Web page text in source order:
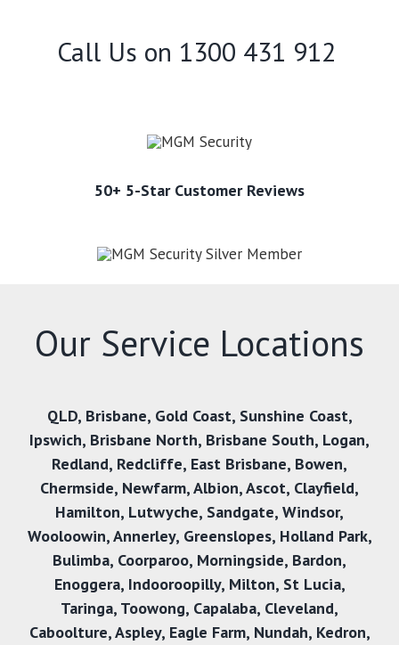
Call Us on 1300 431 912
50+ 5-Star Customer Reviews
Our Service Locations
QLD, Brisbane, Gold Coast,Sunshine Coast,
Ipswich, Brisbane North, Brisbane South, Logan,
Redland, Redcliffe, East Brisbane, Bowen,
Chermside, Newfarm,Albion,Ascot, Clayfield,
Hamilton, Lutwyche, Sandgate, Windsor,
Wooloowin,Annerley, Greenslopes, Holland Park,
Bulimba, Coorparoo, Morningside, Bardon,
Enoggera, Indooroopilly, Milton,St Lucia,
Taringa, Toowong, Capalaba, Cleveland,
Caboolture,Aspley, Eagle Farm, Nundah, Kedron,